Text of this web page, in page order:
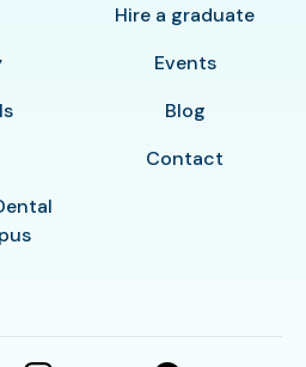
Hire a graduate
Events
Blog
Contact